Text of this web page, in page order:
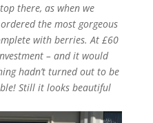
there, as when we
the most gorgeous
with berries. At £60
– andit would
hadn’tturned out to be
! Still it looks beautiful